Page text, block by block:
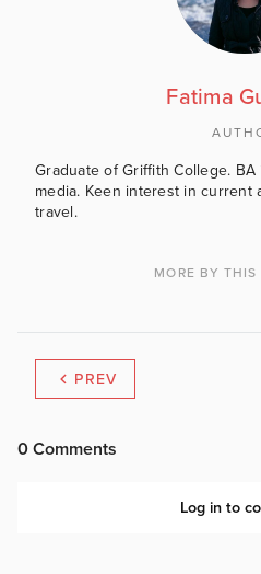
Fatima
Graduate of Griffith College.
media. Keen interest in current
travel.
MORE BY THIS
PREV